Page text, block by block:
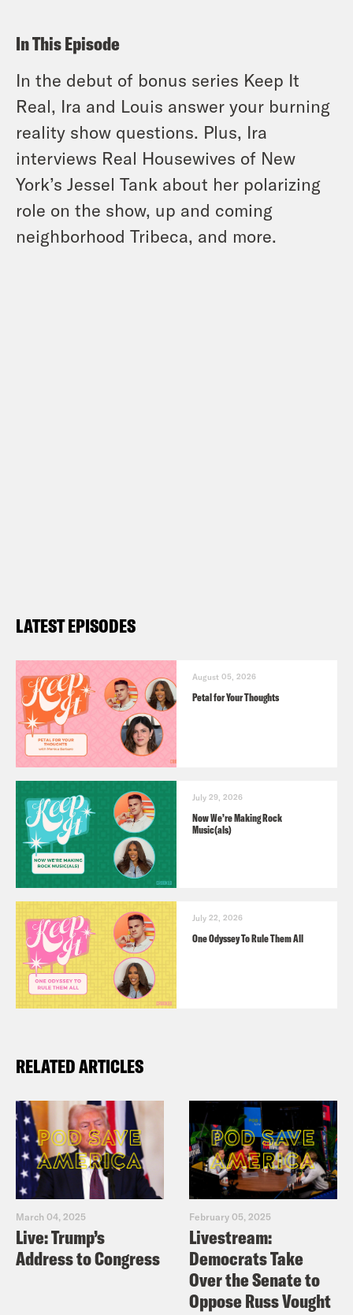
In This Episode
In the debut of bonus series Keep It
Real, Ira and Louis answer your burning
reality show questions. Plus, Ira
interviews Real Housewives of New
York’s Jessel Tank about her polarizing
role on the show, up and coming
neighborhood Tribeca, and more.
LATEST EPISODES
August 05, 2026
Petal for Your Thoughts
July 29, 2026
Now We’re Making Rock
Music(als)
July 22, 2026
One Odyssey To Rule Them All
RELATED ARTICLES
March 04, 2025
Live: Trump’s
Address to Congress
February 05, 2025
Livestream:
Democrats Take
Over the Senate to
Oppose Russ Vought